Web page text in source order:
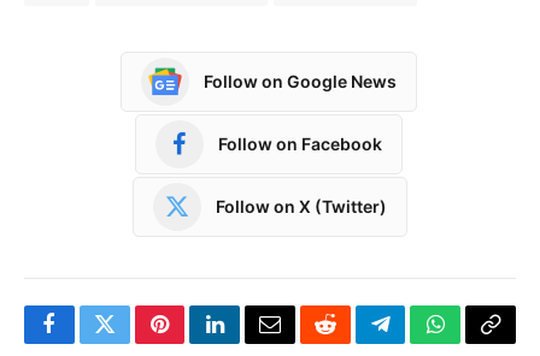
Follow on Google News
Follow on Facebook
Follow on X (Twitter)
FacebookTwitterPinterestLinkedInEmailRedditTelegramWhatsApp
Copy